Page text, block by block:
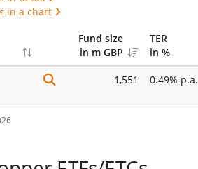
in a chart
Fund size
in m GBP
TER
in %
1,551 0.49% p.a.